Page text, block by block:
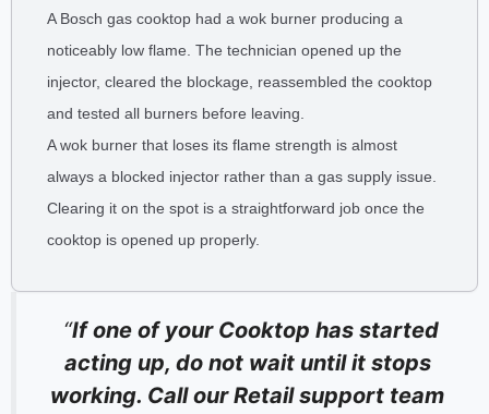
A Bosch gas cooktop had a wok burner producing a
noticeably low flame. The technician opened up the
injector, cleared the blockage, reassembled the cooktop
and tested all burners before leaving.
A wok burner that loses its flame strength is almost
always a blocked injector rather than a gas supply issue.
Clearing it on the spot is a straightforward job once the
cooktop is opened up properly.
“If one of your Cooktop has started
acting up, do not wait until it stops
working. Call our Retail support team